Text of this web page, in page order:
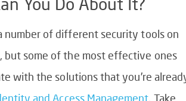
You Do About It?
number of different security tools on
but some of the most effective ones
with the solutions that you’re
and Access Management. Take